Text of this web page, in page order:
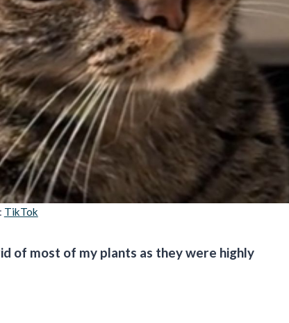
TikTok
of most of my plants as they were highly